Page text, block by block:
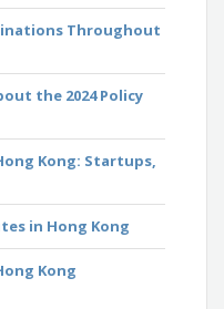
Throughout
the 2024 Policy
Kong: Startups,
in Hong Kong
Kong